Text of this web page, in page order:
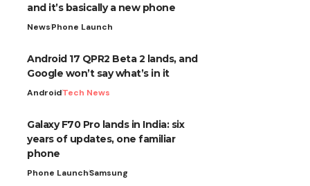
and it’s basically a new phone
NewsPhone Launch
Android 17 QPR2 Beta 2 lands, and
Google won’t say what’s in it
AndroidTech News
Galaxy F70 Pro lands in India: six
years of updates, one familiar
phone
Phone LaunchSamsung